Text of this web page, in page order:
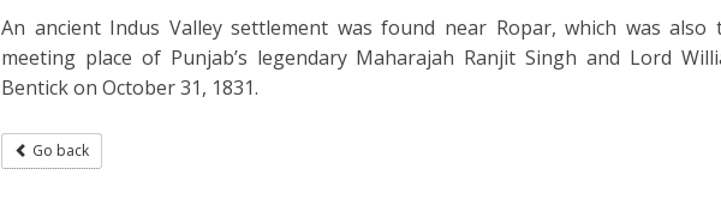
An ancient Indus Valley settlement was found near Ropar, which was also
meeting place of Punjab’s legendary Maharajah Ranjit Singh and Lord
Bentick on October 31, 1831.
Go back